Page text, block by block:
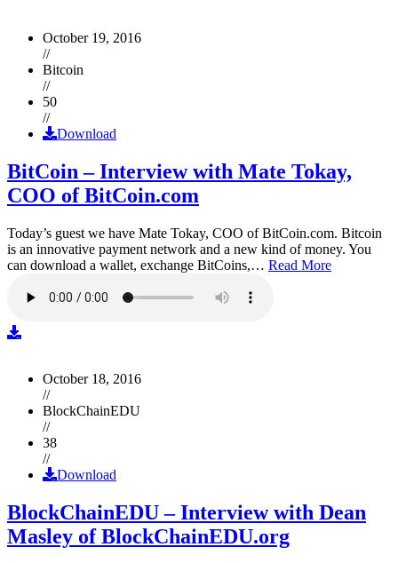
October 19, 2016
//
Bitcoin
//
50
//
Download
BitCoin – Interview with Mate Tokay,
COO of BitCoin.com
Today’s guest we have Mate Tokay, COO of BitCoin.com. Bitcoin
is an innovative payment network and a new kind of money. You
can download a wallet, exchange BitCoins,… Read More
October 18, 2016
//
BlockChainEDU
//
38
//
Download
BlockChainEDU – Interview with Dean
Masley of BlockChainEDU.org